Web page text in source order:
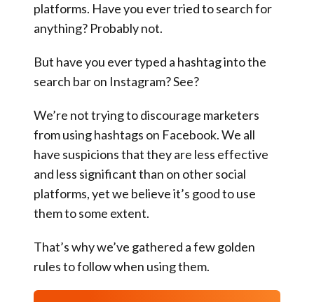
platforms. Have you ever tried to search for
anything? Probably not.
But have you ever typed a hashtag into the
search bar on Instagram? See?
We’re not trying to discourage marketers
from using hashtags on Facebook. We all
have suspicions that they are less effective
and less significant than on other social
platforms, yet we believe it’s good to use
them to some extent.
That’s why we’ve gathered a few golden
rules to follow when using them.